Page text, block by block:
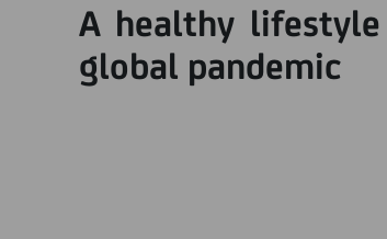
A healthy lifestyle
global pandemic